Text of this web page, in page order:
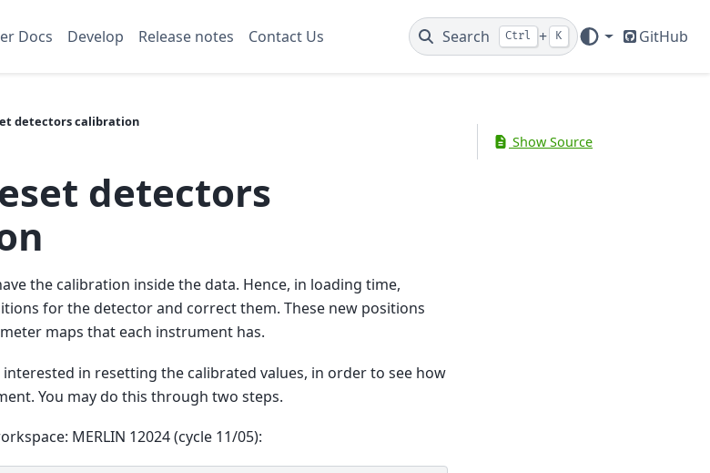
Docs Develop Release notes Contact Us Search Ctrl + K GitHub
detectors calibration
detectors
the calibration inside the data. Hence, in loading time,
for the detector and correct them. These new positions
maps that each instrument has.
interested in resetting the calibrated values, in order to see how
You may do this through two steps.
MERLIN 12024 (cycle 11/05):
Show Source